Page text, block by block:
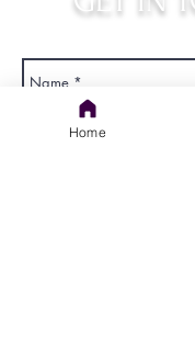
Home